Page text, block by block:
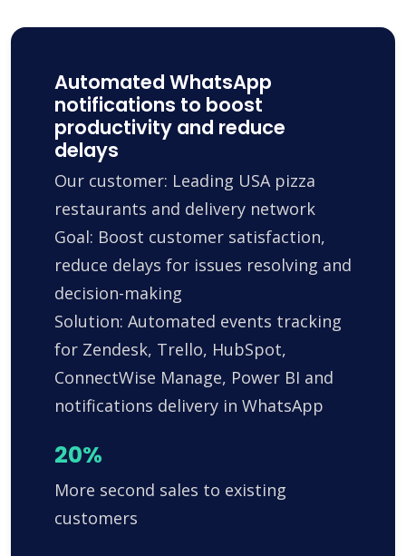
Automated WhatsApp
notifications to boost
productivity and reduce
delays
Our customer: Leading USA pizza
restaurants and delivery network
Goal: Boost customer satisfaction,
reduce delays for issues resolving and
decision-making
Solution: Automated events tracking
for Zendesk, Trello, HubSpot,
ConnectWise Manage, Power BI and
notifications delivery in WhatsApp
20%
More second sales to existing
customers